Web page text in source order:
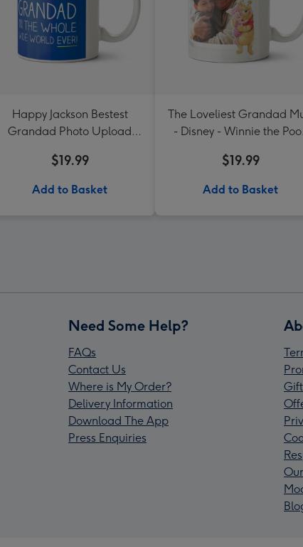
Happy Jackson Bestest
Grandad Photo Upload
$19.99
Add to Basket
The Loveliest Grandad
- Disney - Winnie the Pooh
$19.99
Add to Basket
Need Some Help?
FAQs
Contact Us
Where is My Order?
Delivery Information
Download The App
Press Enquiries